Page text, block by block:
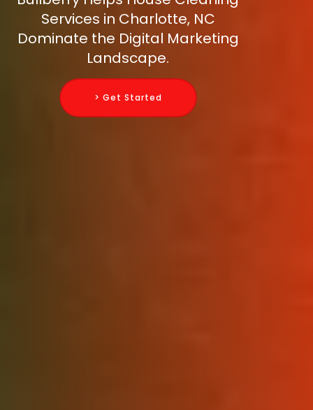
Services in Charlotte, NC
Dominate the Digital Marketing
Landscape.
> Get Started